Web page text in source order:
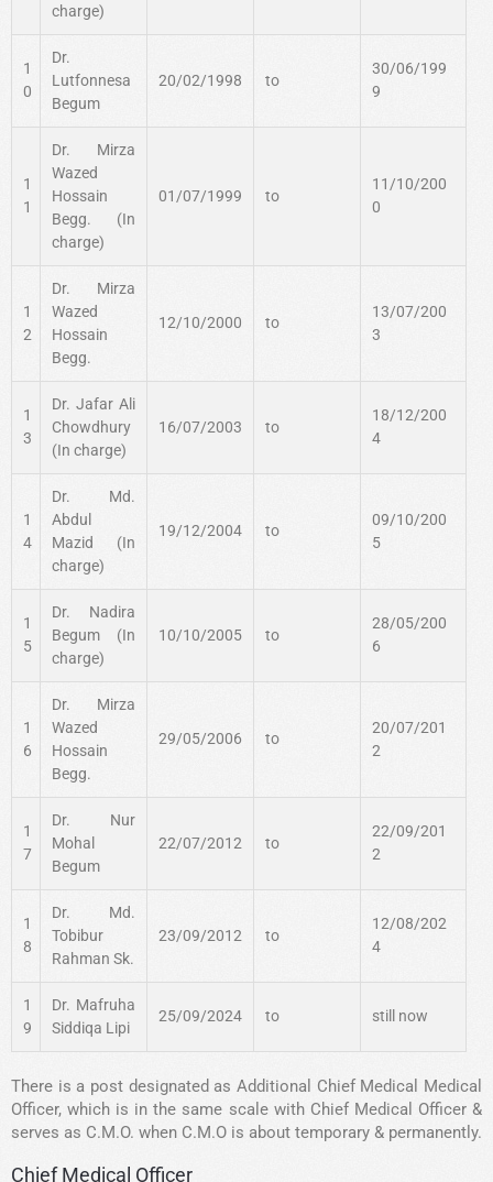
charge)
1
0
Dr.
Lutfonnesa
Begum
20/02/1998 to
30/06/199
9
1
1
Dr. Mirza
Wazed
Hossain
Begg. (In
charge)
01/07/1999 to
11/10/200
0
1
2
Dr. Mirza
Wazed
Hossain
Begg.
12/10/2000 to
13/07/200
3
1
3
Dr. Jafar Ali
Chowdhury
(In charge)
16/07/2003 to
18/12/200
4
1
4
Dr. Md.
Abdul
Mazid (In
charge)
19/12/2004 to
09/10/200
5
1
5
Dr. Nadira
Begum (In
charge)
10/10/2005 to
28/05/200
6
1
6
Dr. Mirza
Wazed
Hossain
Begg.
29/05/2006 to
20/07/201
2
1
7
Dr. Nur
Mohal
Begum
22/07/2012 to
22/09/201
2
1
8
Dr. Md.
Tobibur
Rahman Sk.
23/09/2012 to
12/08/202
4
1
9
Dr. Mafruha
Siddiqa Lipi
25/09/2024 to still now
There is a post designated as Additional Chief Medical Medical
Officer, which is in the same scale with Chief Medical Officer &
serves as C.M.O. when C.M.O is about temporary & permanently.
Chief Medical Officer